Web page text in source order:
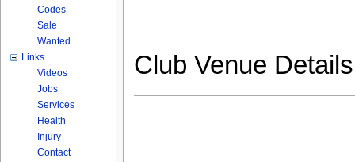
Club Venue
Codes
Sale
Wanted
Links
Videos
Jobs
Services
Health
Injury
Contact